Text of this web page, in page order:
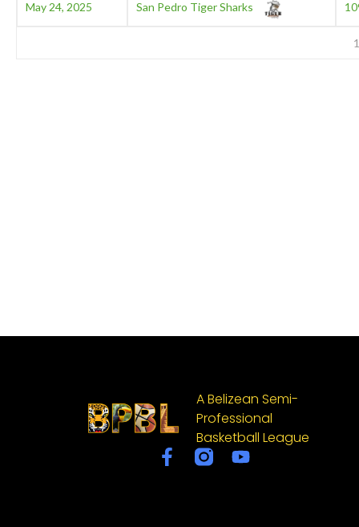
May 24, 2025 San Pedro Tiger Sharks
1
A Belizean Semi-
Professional
Basketball League